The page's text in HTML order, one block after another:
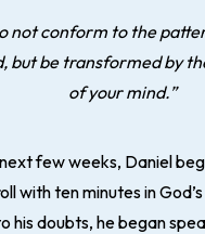
not conform to the
but be transformed by
of your mind.”
few weeks, Daniel
with ten minutes in
his doubts, he began